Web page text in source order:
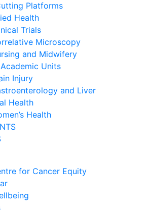
Platforms
Health
Trials
Microscopy
and Midwifery
Units
Injury
and Liver
Health
Health
for Cancer Equity